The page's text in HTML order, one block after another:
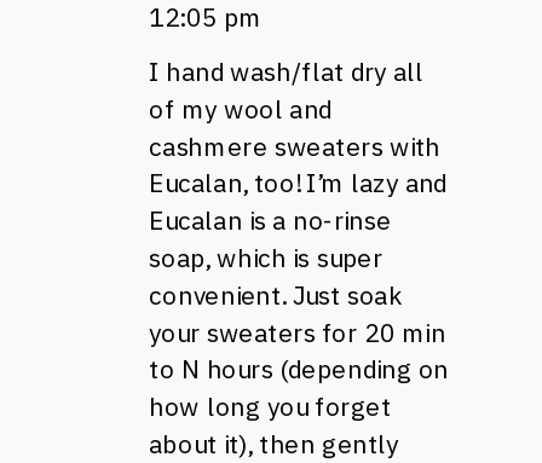
12:05 pm
I hand wash/flat dry all
of my wool and
cashmere sweaters with
Eucalan, too! I’m lazy and
Eucalan is a no-rinse
soap, which is super
convenient. Just soak
your sweaters for 20 min
to N hours (depending on
how long you forget
about it), then gently